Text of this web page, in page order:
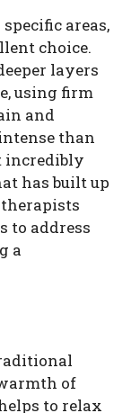
areas,
choice.
layers
using firm
and
than
incredibly
has built up
to address
a
of
to relax